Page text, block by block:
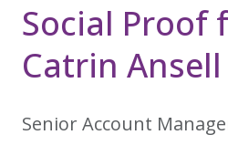
Social Proof
Catrin Ansell
Senior Account